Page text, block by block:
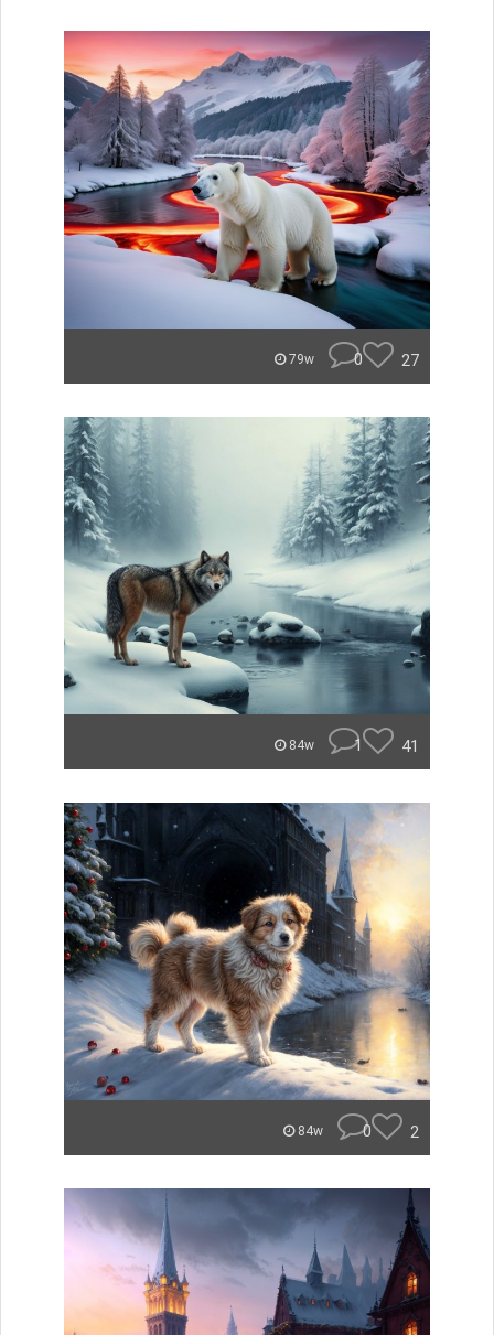
79w 0 27
84w 1 41
84w 0 2